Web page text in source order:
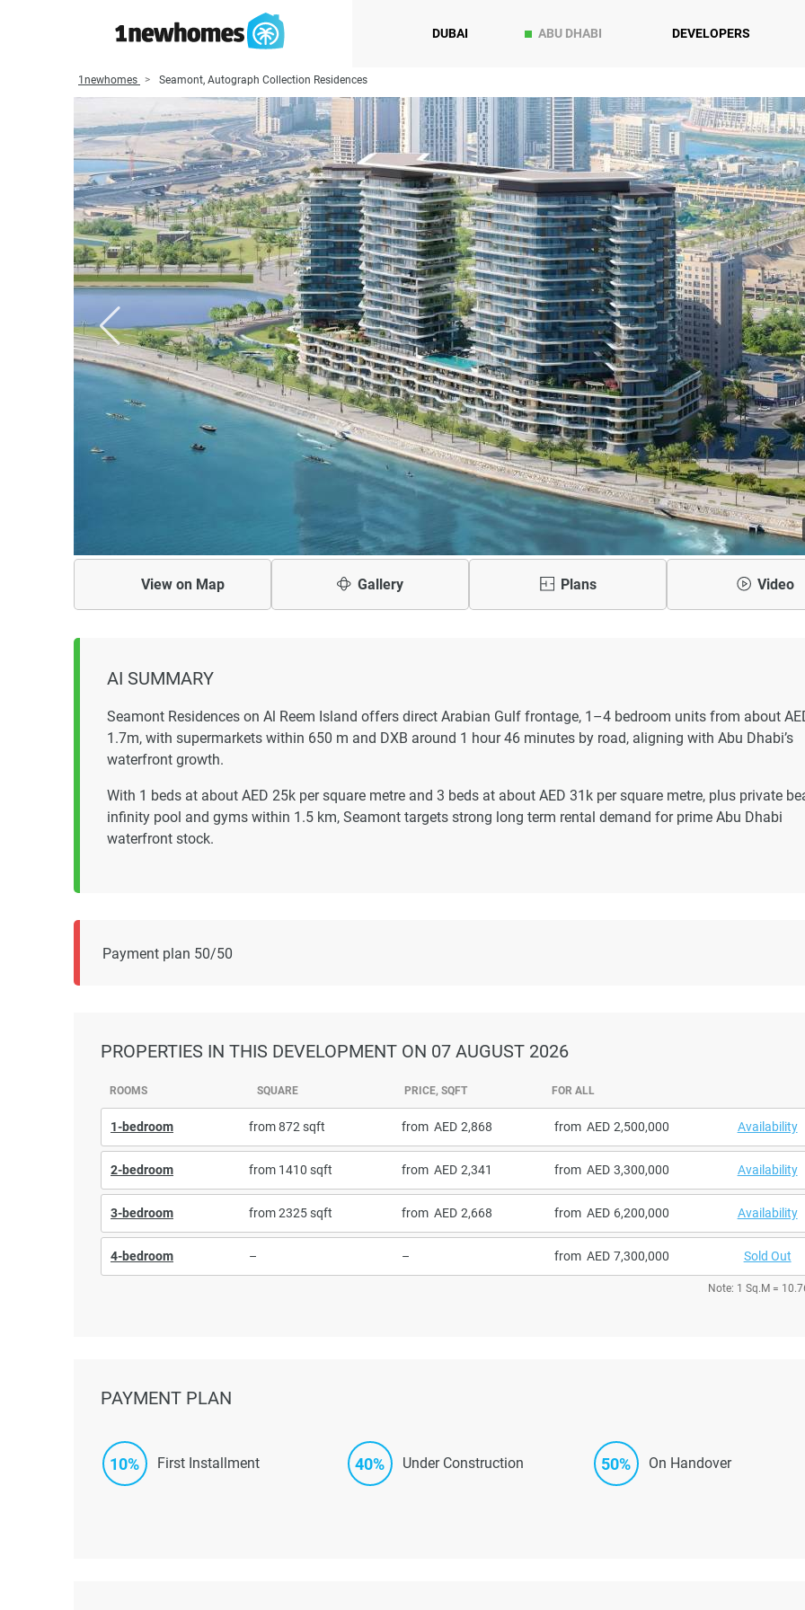
DUBAI ABU DHABI DEVELOPERS
1newhomes Seamont, Autograph Collection Residences
View on Map Gallery Plans Video
AI SUMMARY
Seamont Residences on Al Reem Island offers direct Arabian Gulf frontage, 1–4 bedroom units from about
1.7m, with supermarkets within 650 m and DXB around 1 hour 46 minutes by road, aligning with Abu Dhabi’s
waterfront growth.
With 1 beds at about AED 25k per square metre and 3 beds at about AED 31k per square metre, plus private
infinity pool and gyms within 1.5 km, Seamont targets strong long term rental demand for prime Abu Dhabi
waterfront stock.
Payment plan 50/50
PROPERTIES IN THIS DEVELOPMENT ON 07 AUGUST 2026
ROOMS SQUARE PRICE, SQFT FOR ALL
1-bedroom from 872 sqft from 2,868 from 2,500,000 Availability
2-bedroom from 1410 sqft from 2,341 from 3,300,000 Availability
3-bedroom from 2325 sqft from 2,668 from 6,200,000 Availability
4-bedroom – – from 7,300,000 Sold Out
Note: 1 Sq.M =
PAYMENT PLAN
10% First Installment 40% Under Construction 50% On Handover